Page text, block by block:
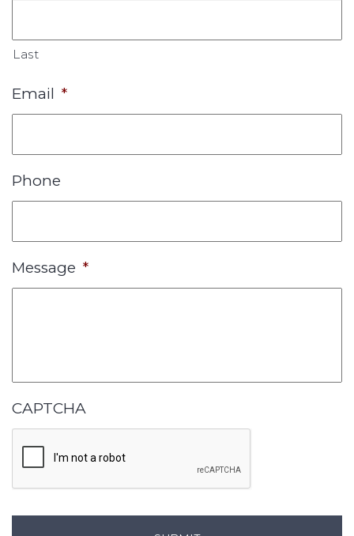
Last
Email *
Phone
Message *
CAPTCHA